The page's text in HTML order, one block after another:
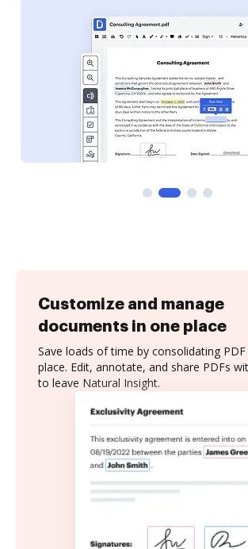
Customize and manage
documents in one place
Save loads of time by consolidating
place. Edit, annotate, and share PDFs
to leave Natural Insight.